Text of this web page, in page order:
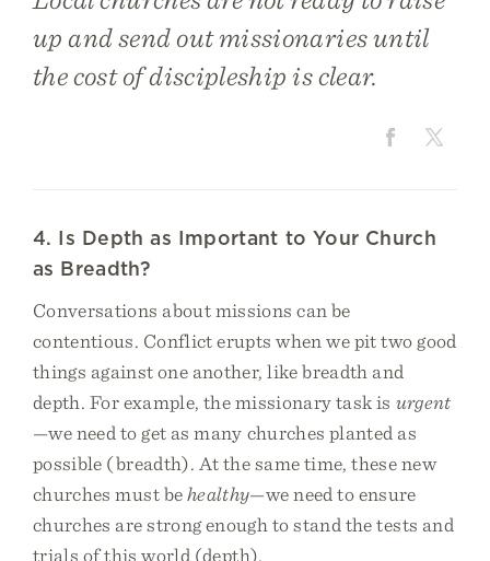
up and send out missionaries until
the cost of discipleship is clear.
4. Is Depth as Important to Your Church
as Breadth?
Conversations about missions can be
contentious. Conflict erupts when we pit two good
things against one another, like breadth and
depth. For example, the missionary task is urgent
—we need to get as many churches planted as
possible (breadth). At the same time, these new
churches must behealthy—we need to ensure
churches are strong enough to stand the tests and
trials of this world (depth).